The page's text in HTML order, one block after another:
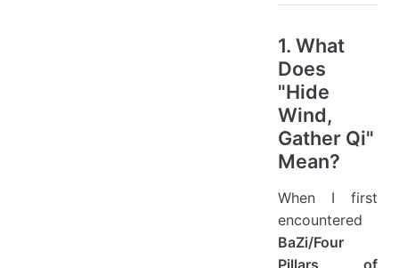
1. What
Does
"Hide
Wind,
Gather Qi"
Mean?
When I first
encountered
BaZi/Four
Pillars of